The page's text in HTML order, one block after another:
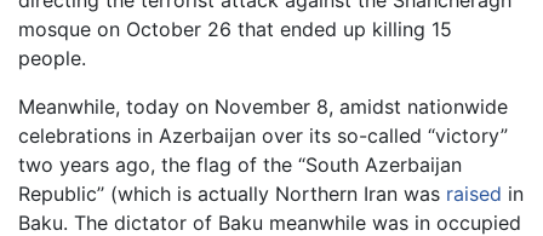
mosque on October 26 that ended up killing 15
people.
Meanwhile, today on November 8, amidst nationwide
celebrations in Azerbaijan over its so-called “victory”
two years ago, the flag of the “South Azerbaijan
Republic’’ (which is actually Northern Iran was raised in
Baku. The dictator of Baku meanwhile was in occupied